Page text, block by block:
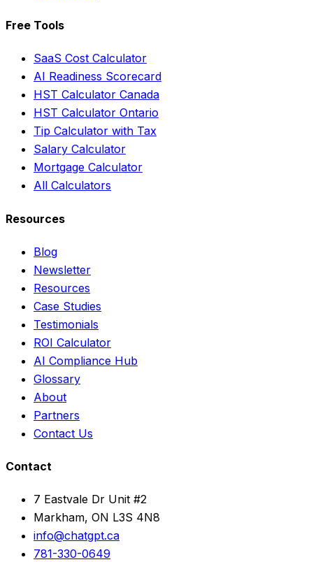
Free Tools
SaaS Cost Calculator
AI Readiness Scorecard
HST Calculator Canada
HST Calculator Ontario
Tip Calculator with Tax
Salary Calculator
Mortgage Calculator
All Calculators
Resources
Blog
Newsletter
Resources
Case Studies
Testimonials
ROI Calculator
AI Compliance Hub
Glossary
About
Partners
Contact Us
Contact
7 Eastvale Dr Unit #2
Markham, ON L3S 4N8
info@chatgpt.ca
781-330-0649